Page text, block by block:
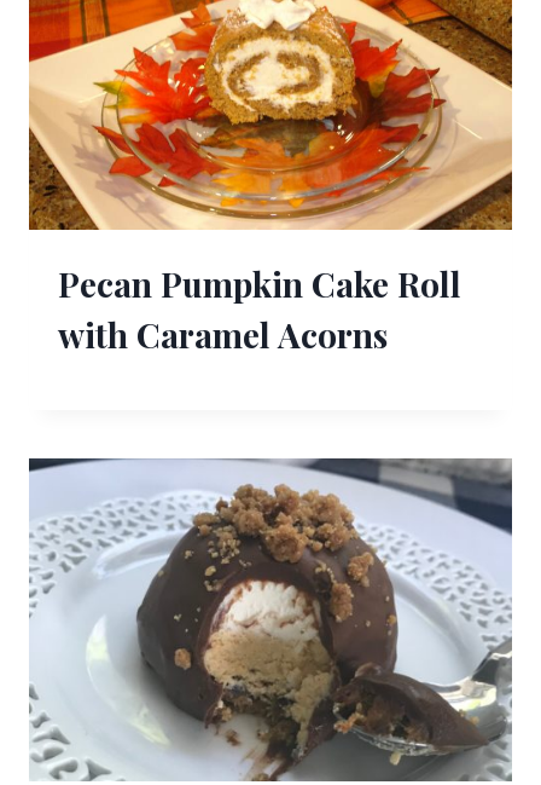
Pecan Pumpkin Cake Roll
with Caramel Acorns